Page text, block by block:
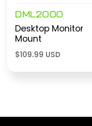
DML2000
Desktop Monitor
Mount
$109.99 USD